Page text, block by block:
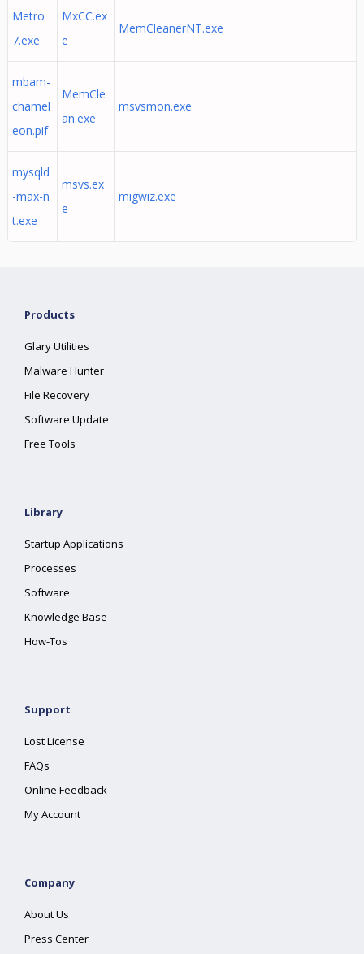
Metro
7.exe
MxCC.ex
e
MemCleanerNT.exe
mbam-
chamel
eon.pif
MemCle
an.exe
msvsmon.exe
mysqld
-max-n
t.exe
msvs.ex
e
migwiz.exe
Products
Glary Utilities
Malware Hunter
File Recovery
Software Update
Free Tools
Library
Startup Applications
Processes
Software
Knowledge Base
How-Tos
Support
Lost License
FAQs
Online Feedback
My Account
Company
About Us
Press Center